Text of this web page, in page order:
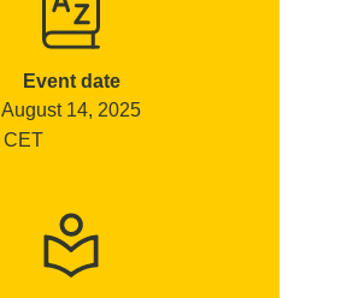
Event date
August 14, 2025
CET